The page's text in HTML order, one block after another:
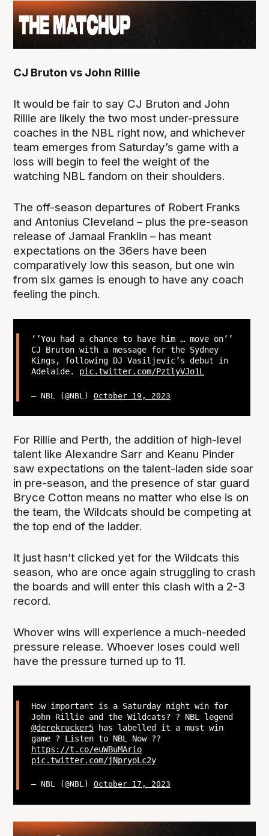
CJ Bruton vs John Rillie
It would be fair to say CJ Bruton and John
Rillie are likely the two most under-pressure
coaches in the NBL right now, and whichever
team emerges from Saturday’s game with a
loss will begin to feel the weight of the
watching NBL fandom on their shoulders.
The off-season departures of Robert Franks
and Antonius Cleveland – plus the pre-season
release of Jamaal Franklin – has meant
expectations on the 36ers have been
comparatively low this season, but one win
from six games is enough to have any coach
feeling the pinch.
‘’You had a chance to have him … move on’’
CJ Bruton with a message for the Sydney
Kings, following DJ Vasiljevic’s debut in
Adelaide. pic.twitter.com/PztlyVJo1L
— NBL (@NBL) October 19, 2023
For Rillie and Perth, the addition of high-level
talent like Alexandre Sarr and Keanu Pinder
saw expectations on the talent-laden side soar
in pre-season, and the presence of star guard
Bryce Cotton means no matter who else is on
the team, the Wildcats should be competing at
the top end of the ladder.
It just hasn’t clicked yet for the Wildcats this
season, who are once again struggling to crash
the boards and will enter this clash with a 2-3
record.
Whover wins will experience a much-needed
pressure release. Whoever loses could well
have the pressure turned up to 11.
How important is a Saturday night win for
John Rillie and the Wildcats? ? NBL legend
@derekrucker5has labelled it a must win
game ? Listen to NBL Now ??
https://t.co/euWBuMArio
pic.twitter.com/jNpryoLc2y
— NBL (@NBL) October 17, 2023